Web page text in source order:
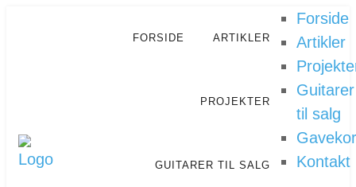
FORSIDE ARTIKLER
PROJEKTER
GUITARER TIL SALG
Forside
Artikler
Guitarer
til salg
Kontakt